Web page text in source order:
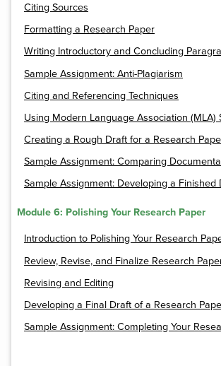
Citing Sources
Formatting a Research Paper
Writing Introductory and Concluding
Sample Assignment: Anti-Plagiarism
Citing and Referencing Techniques
Using Modern Language Association (MLA)
Creating a Rough Draft for a Research
Sample Assignment: Comparing
Sample Assignment: Developing a Finished
Module 6: Polishing Your Research Paper
Introduction to Polishing Your Research
Review, Revise, and Finalize Research
Revising and Editing
Developing a Final Draft of a Research
Sample Assignment: Completing Your